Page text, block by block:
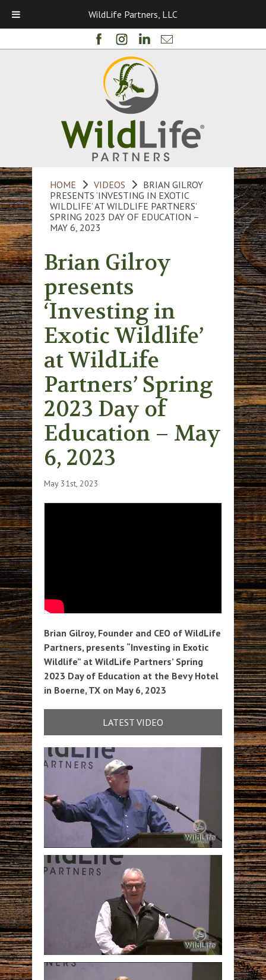
HOME VIDEOS
BRIAN GILROY
PRESENTS ‘INVESTING IN EXOTIC
WILDLIFE’ AT WILDLIFE PARTNERS’
SPRING 2023 DAY OF EDUCATION –
MAY 6, 2023
Brian Gilroy
presents
‘Investing in
Exotic Wildlife’
at WildLife
Partners’ Spring
2023 Day of
Education – May
6, 2023
May 31st, 2023
Brian Gilroy, Founder and CEO of WildLife
Partners, presents “Investing in Exotic
Wildlife” at WildLife Partners’ Spring
2023 Day of Education at the Bevy Hotel
in Boerne, TX on May 6, 2023
LATEST VIDEO
WildLife Partners, LLC